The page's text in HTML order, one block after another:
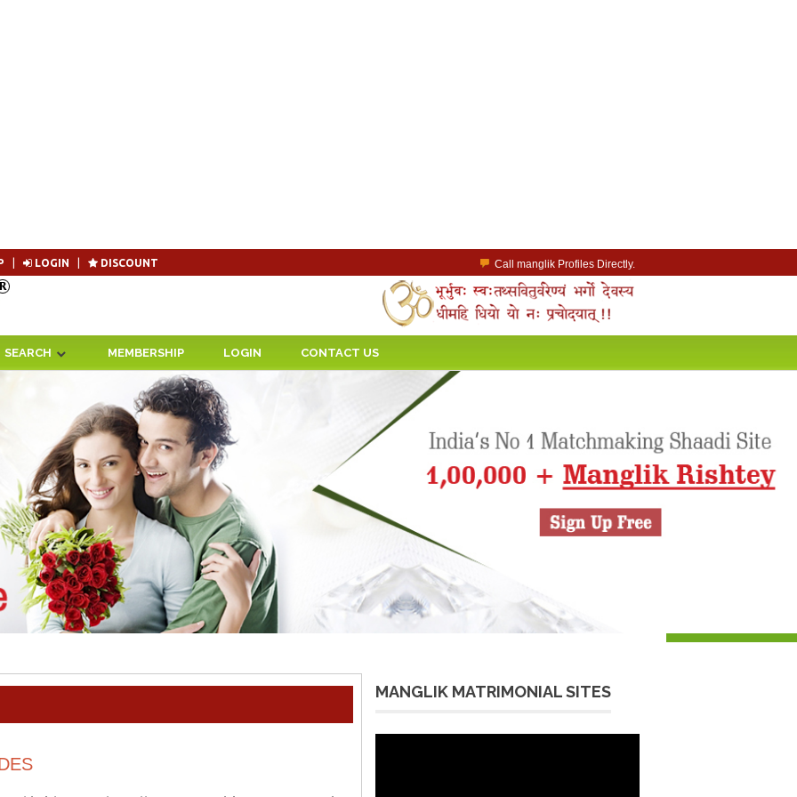
LOGIN DISCOUNT
Call manglik Profiles Directly.
Browse Pure Mangliks for Free.
Easy Search options on mangliks.com.
Become a Paid member & contact your manglik soulmate.
SEARCH MEMBERSHIP LOGIN CONTACT US
MANGLIK MATRIMONIAL SITES